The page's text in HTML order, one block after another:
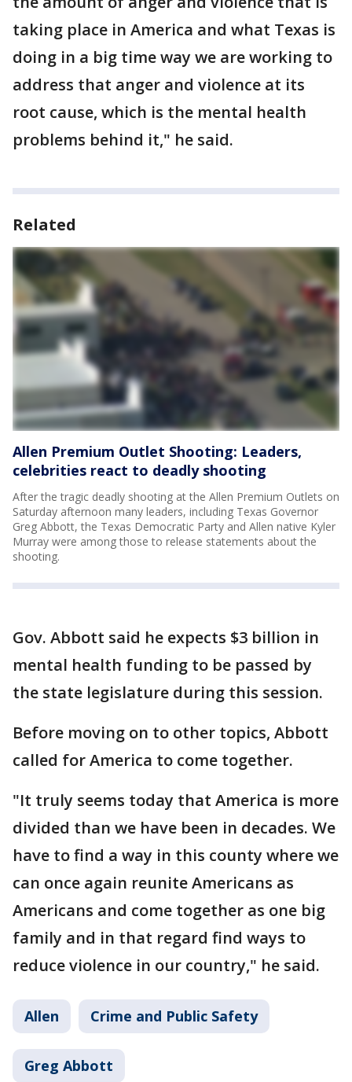
taking place in America and what Texas is
doing in a big time way we are working to
address that anger and violence at its
root cause, which is the mental health
problems behind it," he said.
Related
Allen Premium Outlet Shooting: Leaders,
celebrities react to deadly shooting
After the tragic deadly shooting at the Allen Premium Outlets on
Saturday afternoon many leaders, including Texas Governor
Greg Abbott, the Texas Democratic Party and Allen native Kyler
Murray were among those to release statements about the
shooting.
Gov. Abbott said he expects $3 billion in
mental health funding to be passed by
the state legislature during this session.
Before moving on to other topics, Abbott
called for America to come together.
"It truly seems today that America is more
divided than we have been in decades. We
have to find a way in this county where we
can once again reunite Americans as
Americans and come together as one big
family and in that regard find ways to
reduce violence in our country," he said.
Allen Crime and Public Safety
Greg Abbott